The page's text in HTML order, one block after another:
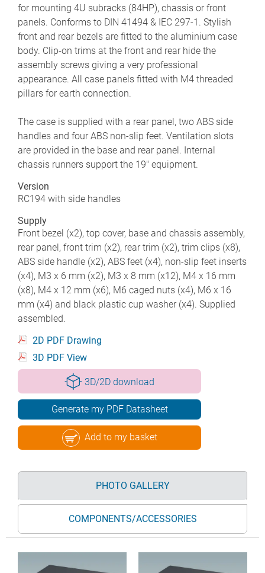
for mounting 4U subracks (84HP), chassis or front
panels. Conforms to DIN 41494 & IEC 297-1. Stylish
front and rear bezels are fitted to the aluminium case
body. Clip-on trims at the front and rear hide the
assembly screws giving a very professional
appearance. All case panels fitted with M4 threaded
pillars for earth connection.
The case is supplied with a rear panel, two ABS side
handles and four ABS non-slip feet. Ventilation slots
are provided in the base and rear panel. Internal
chassis runners support the 19" equipment.
Version
RC194 with side handles
Supply
Front bezel (x2), top cover, base and chassis assembly,
rear panel, front trim (x2), rear trim (x2), trim clips (x8),
ABS side handle (x2), ABS feet (x4), non-slip feet inserts
(x4), M3 x 6 mm (x2), M3 x 8 mm (x12), M4 x 16 mm
(x8), M4 x 12 mm (x6), M6 caged nuts (x4), M6 x 16
mm (x4) and black plastic cup washer (x4). Supplied
assembled.
2D PDF Drawing
3D PDF View
3D/2D download
Generate my PDF Datasheet
Add to my basket
PHOTO GALLERY
COMPONENTS/ACCESSORIES